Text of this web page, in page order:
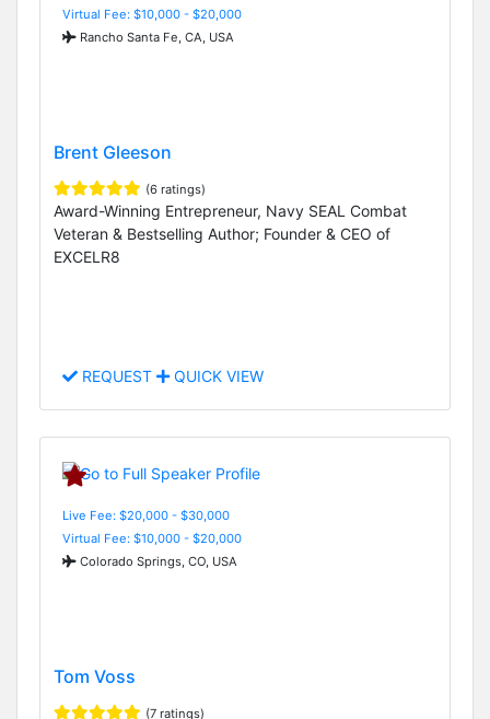
Virtual Fee: $10,000 - $20,000
Rancho Santa Fe, CA, USA
Brent Gleeson
(6 ratings)
Award-Winning Entrepreneur, Navy SEAL Combat
Veteran & Bestselling Author; Founder & CEO of
EXCELR8
REQUEST QUICK VIEW
Live Fee: $20,000 - $30,000
Virtual Fee: $10,000 - $20,000
Colorado Springs, CO, USA
Tom Voss
(7 ratings)